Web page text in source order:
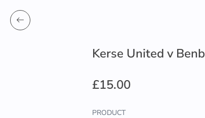
Kerse United v
£15.00
PRODUCT